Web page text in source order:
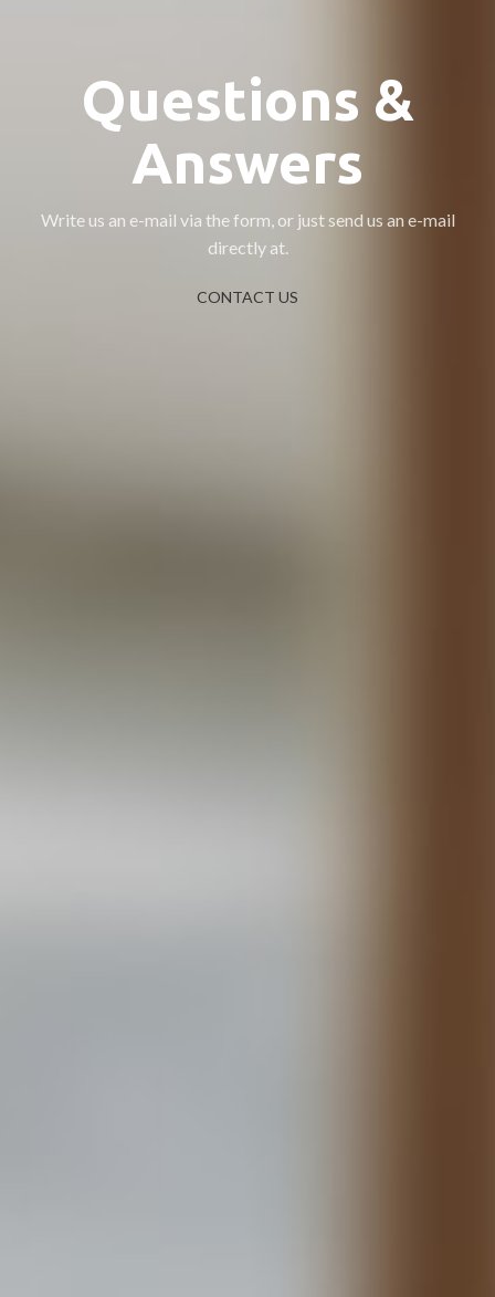
Questions &
Answers
Write us an e-mail via the form, or just send us an e-mail
directly at.
CONTACT US